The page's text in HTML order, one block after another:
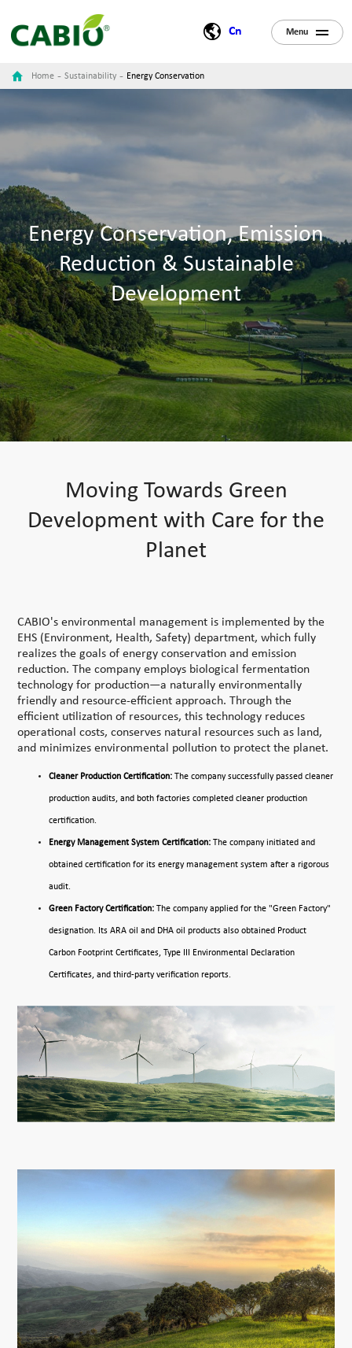
Cn Menu
Home -Sustainability - Energy Conservation
Energy Conservation, Emission
Reduction & Sustainable
Development
Moving Towards Green
Development with Care for the
Planet
CABIO's environmental management is implemented by the
EHS (Environment, Health, Safety) department, which fully
realizes the goals of energy conservation and emission
reduction. The company employs biological fermentation
technology for production—a naturally environmentally
friendly and resource-efficient approach. Through the
efficient utilization of resources, this technology reduces
operational costs, conserves natural resources such as land,
and minimizes environmental pollution to protect the planet.
Cleaner Production Certification: The company successfully passed cleaner
production audits, and both factories completed cleaner production
certification.
Energy Management System Certification: The company initiated and
obtained certification for its energy management system after a rigorous
audit.
Green Factory Certification: The company applied for the "Green Factory"
designation. Its ARA oil and DHA oil products also obtained Product
Carbon Footprint Certificates, Type III Environmental Declaration
Certificates, and third-party verification reports.